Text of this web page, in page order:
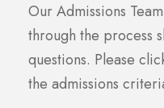
Our Admissions
through the process
questions. Please
the admissions